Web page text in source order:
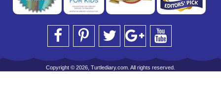
Copyright © 2026, Turtlediary.com. All rights reserved.